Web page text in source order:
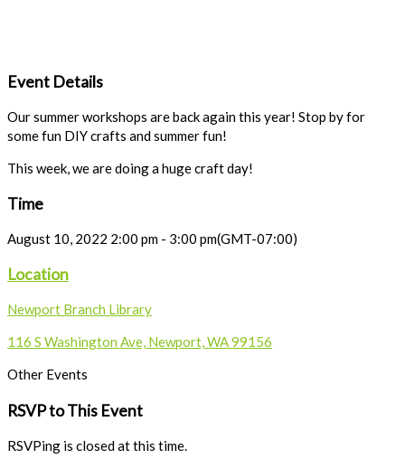
Event Details
Our summer workshops are back again this year! Stop by for
some fun DIY crafts and summer fun!
This week, we are doing a huge craft day!
Time
August 10, 2022 2:00 pm - 3:00 pm(GMT-07:00)
Location
Newport Branch Library
116 S Washington Ave, Newport, WA 99156
Other Events
RSVP to This Event
RSVPing is closed at this time.